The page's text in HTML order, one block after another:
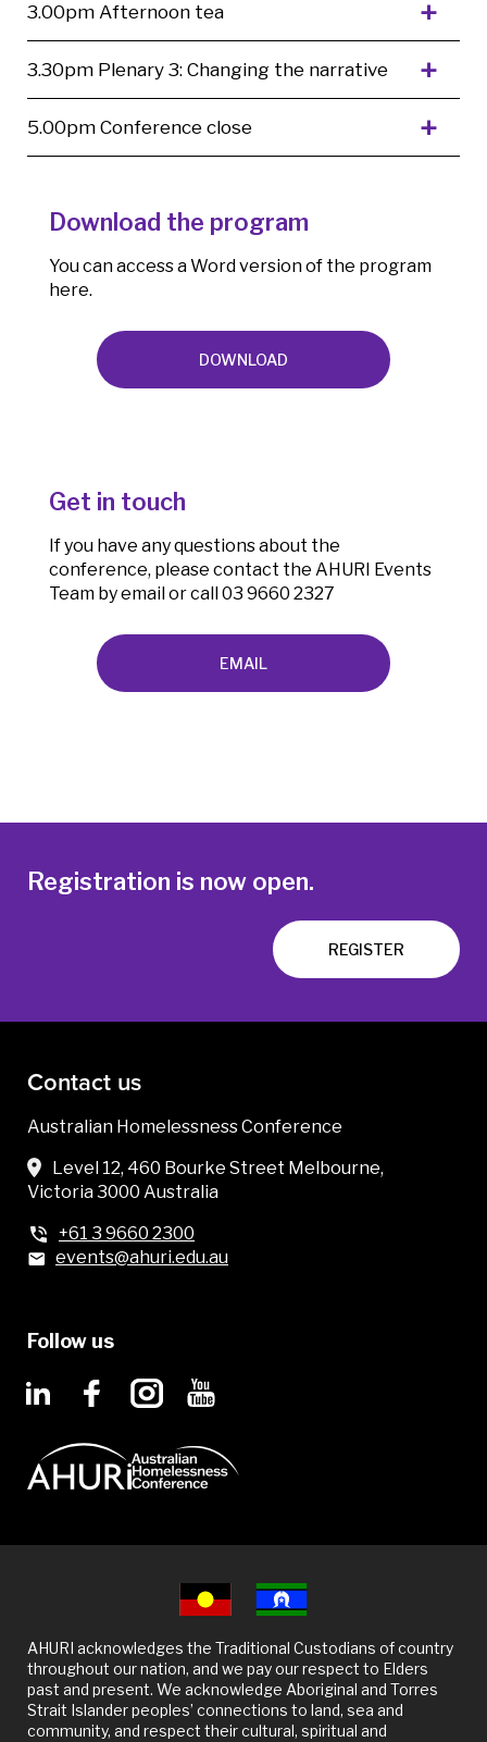
3.00pm Afternoon tea
3.30pm Plenary 3: Changing the narrative
5.00pm Conference close
Download the program
You can access a Word version of the program
here.
DOWNLOAD
Get in touch
If you have any questions about the
conference, please contact the AHURI Events
Team by email or call 03 9660 2327
EMAIL
Registration is now open.
REGISTER
Contact us
Australian Homelessness Conference
Level 12, 460 Bourke Street Melbourne,
Victoria 3000 Australia
+61 3 9660 2300
events@ahuri.edu.au
Follow us
AHURI acknowledges the Traditional Custodians of country
throughout our nation, and we pay our respect to Elders
past and present. We acknowledge Aboriginal and Torres
Strait Islander peoples’ connections to land, sea and
community, and respect their cultural, spiritual and